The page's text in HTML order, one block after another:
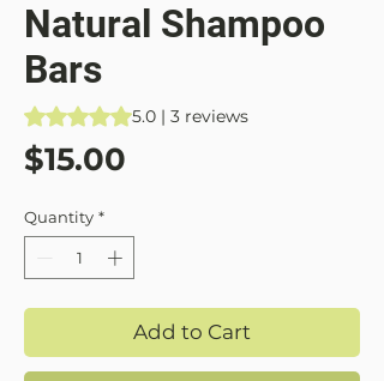
Natural Shampoo
Bars
Rating is 5.0 out of five stars based on 3
5.0 | 3 reviews
$15.00
Quantity *
Add to Cart